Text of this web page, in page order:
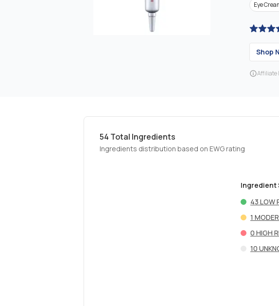
Eye
Shop
Affiliate
54 Total Ingredients
Ingredients distribution based on EWG rating
Ingredient
43 LOW
1
0 HIGH
10